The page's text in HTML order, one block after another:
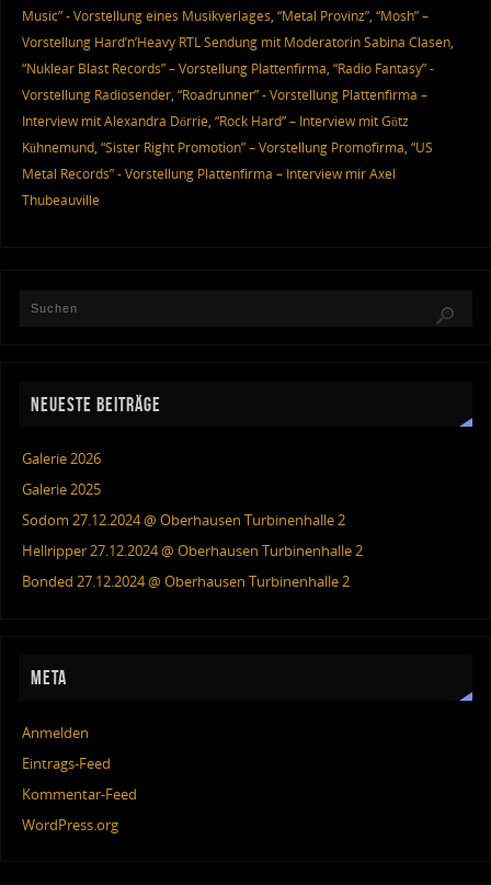
Music” - Vorstellung eines Musikverlages, “Metal Provinz”, “Mosh” –
Vorstellung Hard’n’Heavy RTL Sendung mit Moderatorin Sabina Clasen,
“Nuklear Blast Records” – Vorstellung Plattenfirma, “Radio Fantasy” -
Vorstellung Radiosender, “Roadrunner” - Vorstellung Plattenfirma –
Interview mit Alexandra Dörrie, “Rock Hard” – Interview mit Götz
Kühnemund, “Sister Right Promotion” – Vorstellung Promofirma, “US
Metal Records” - Vorstellung Plattenfirma – Interview mir Axel
Thubeauville
NEUESTE BEITRÄGE
Galerie 2026
Galerie 2025
Sodom 27.12.2024 @ Oberhausen Turbinenhalle 2
Hellripper 27.12.2024 @ Oberhausen Turbinenhalle 2
Bonded 27.12.2024 @ Oberhausen Turbinenhalle 2
META
Anmelden
Eintrags-Feed
Kommentar-Feed
WordPress.org